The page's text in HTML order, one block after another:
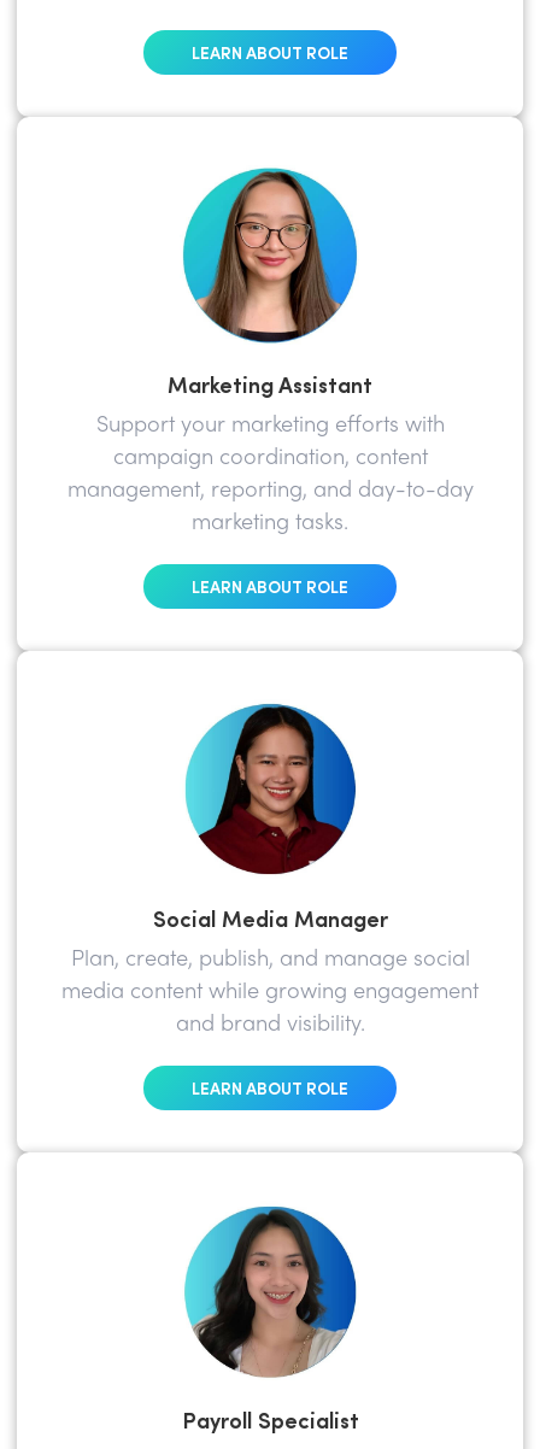
LEARN ABOUT ROLE
Marketing Assistant
Support your marketing efforts with
campaign coordination, content
management, reporting, and day-to-day
marketing tasks.
LEARN ABOUT ROLE
Social Media Manager
Plan, create, publish, and manage social
media content while growing engagement
and brand visibility.
LEARN ABOUT ROLE
Payroll Specialist